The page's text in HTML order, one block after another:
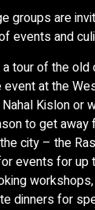
groups are
events and
tour of the old
at the
Kislon or
to get away
city – the
events for up
dinners for